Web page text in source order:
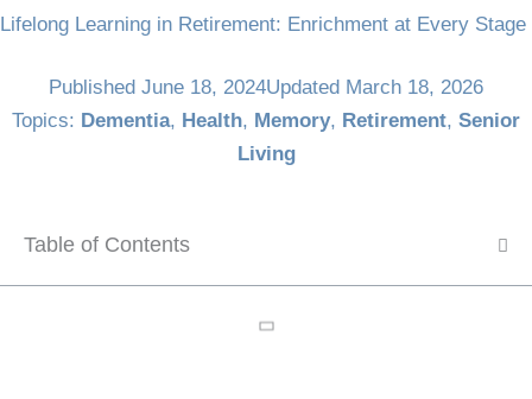
Lifelong Learning in Retirement: Enrichment at Every Stage
Published June 18, 2024Updated March 18, 2026
Topics: Dementia, Health, Memory, Retirement, Senior
Living
Table of Contents